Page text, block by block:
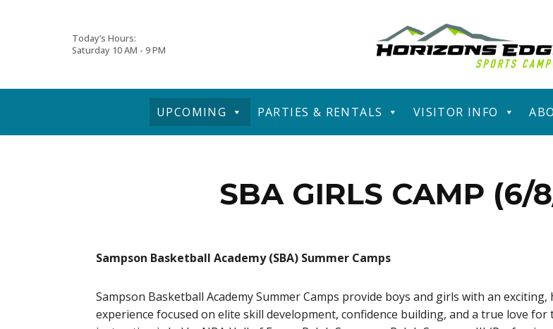
Today’s Hours:
Saturday 10 AM - 9 PM
UPCOMING PARTIES & RENTALS VISITOR INFO
SBA GIRLS CAMP (6/
Sampson Basketball Academy (SBA) Summer Camps
Sampson Basketball Academy Summer Camps provide boys and girls with an
experience focused on elite skill development, confidence building, and a true love for